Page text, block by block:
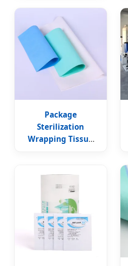
Sterilization Crepe
Wrapping Paper
Package
Sterilization
Wrapping Tissue